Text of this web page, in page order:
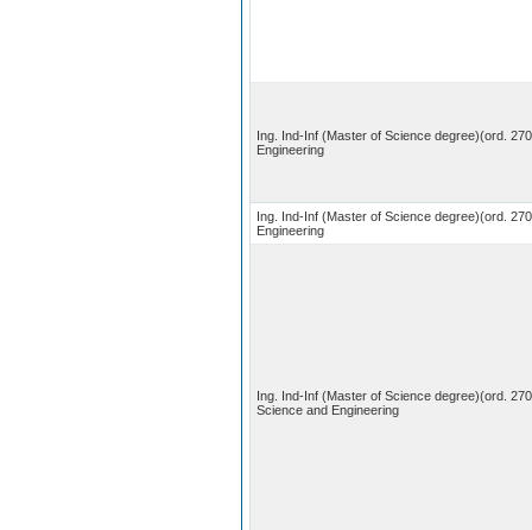
Ing. Ind-Inf (Master of Science degree)(ord.
Engineering
Ing. Ind-Inf (Master of Science degree)(ord.
Engineering
Ing. Ind-Inf (Master of Science degree)(ord.
Science and Engineering